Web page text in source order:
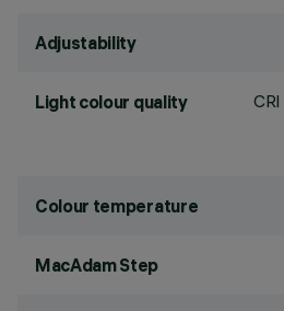
Adjustability
Light colour quality CRI
Colour temperature
MacAdam Step